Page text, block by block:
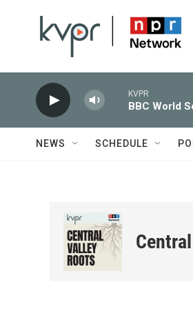
KVPR
BBC World
NEWS SCHEDULE